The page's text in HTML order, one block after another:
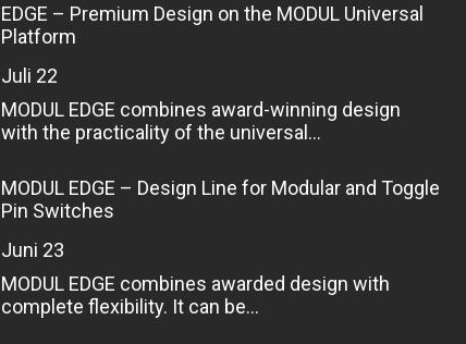
EDGE – Premium Design on the MODUL Universal
Platform
Juli 22
MODUL EDGE combines award-winning design
with the practicality of the universal...
MODUL EDGE – Design Line for Modular and Toggle
Pin Switches
Juni 23
MODUL EDGE combines awarded design with
complete flexibility. It can be...